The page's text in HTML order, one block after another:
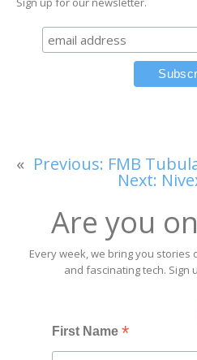
« Previous: FMB
Next:
Are you
Every week, we bring you
and fascinating tech. Sign
First Name*